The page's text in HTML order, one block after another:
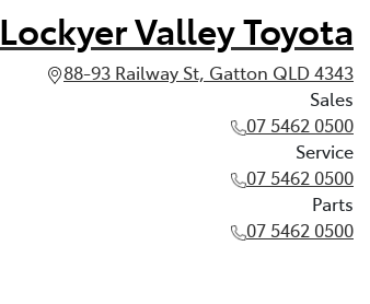
Lockyer Valley Toyota
88-93 Railway St, Gatton QLD 4343
Sales
07 5462 0500
Service
07 5462 0500
Parts
07 5462 0500